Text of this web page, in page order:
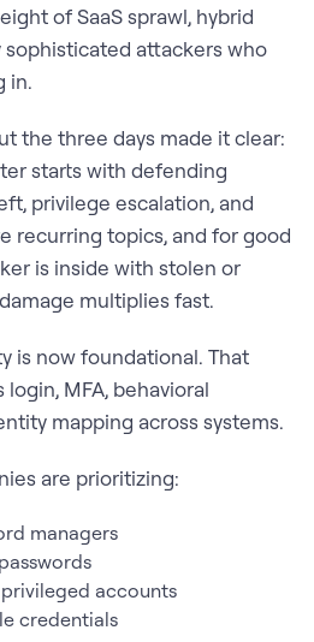
of SaaS sprawl, hybrid
sophisticated attackers who
in.
the three days made it clear:
starts with defending
privilege escalation, and
recurring topics, and for good
is inside with stolen or
multiplies fast.
is now foundational. That
MFA, behavioral
mapping across systems.
are prioritizing:
managers
accounts
credentials